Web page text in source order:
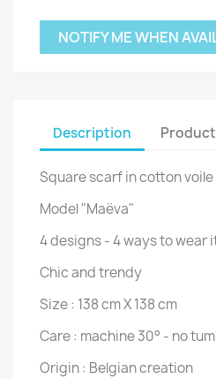
NOTIFY ME WHEN
Description
Square scarf in cotton voile
Model "Maëva"
4 designs - 4 ways to wear
Chic and trendy
Size : 138 cm X 138 cm
Care : machine 30° - no
Origin : Belgian creation